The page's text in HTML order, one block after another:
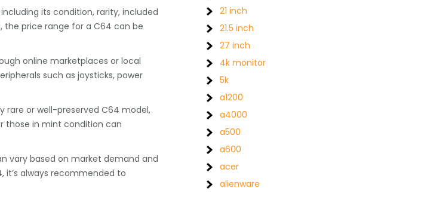
its condition, rarity, included
the price range for a C64 can be
online marketplaces or local
such as joysticks, power
rare or well-preserved C64 model,
those in mint condition can
vary based on market demand and
it’s always recommended to
21 inch
21.5 inch
27 inch
4k monitor
5k
a1200
a4000
a500
a600
acer
alienware